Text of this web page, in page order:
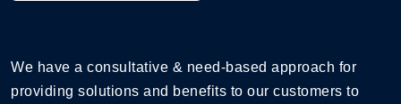
We have a consultative & need-based approach for
providing solutions and benefits to our customers to